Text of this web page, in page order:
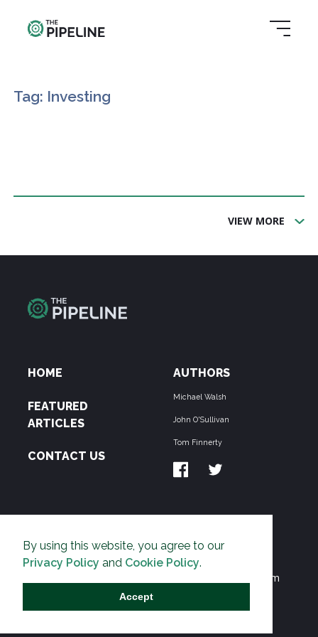
By using this website, you agree to our
Privacy Policy and Cookie Policy.
Accept
Tag: Investing
VIEW MORE
HOME
FEATURED
ARTICLES
CONTACT US
AUTHORS
Michael Walsh
John O'Sullivan
Tom Finnerty
THE PIPELINE is dedicated to exposing the
Environmentalist Movement's undermining of freedom
and prosperity across the Anglosphere and beyond.